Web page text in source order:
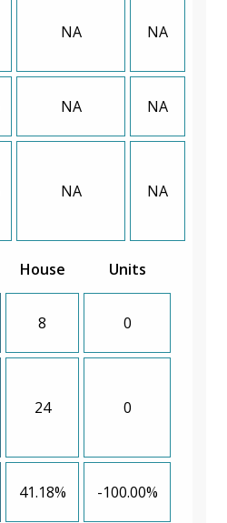
NA NA
NA NA
NA NA
House Units
8 0
24 0
41.18% -100.00%